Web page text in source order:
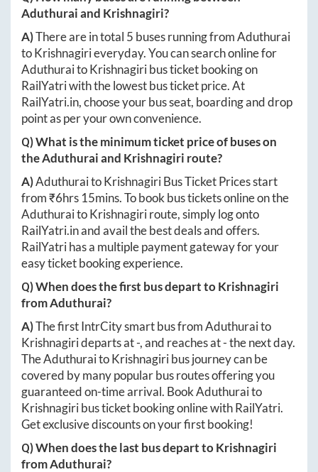
Aduthuraiand Krishnagiri?
A)There are in total 5 buses running fromAduthurai
toKrishnagirieveryday. You can search online for
AduthuraitoKrishnagiribus ticket booking on
RailYatri with the lowest bus ticket price. At
RailYatri.in, choose your bus seat, boarding and drop
point as per your own convenience.
Q) What is the minimum ticket price of buses on
theAduthuraiand Krishnagiri route?
A)AduthuraitoKrishnagiriBus Ticket Prices start
from ₹6hrs 15mins. To book bus tickets online on the
AduthuraitoKrishnagiriroute, simply log onto
RailYatri.inand avail the best deals and offers.
RailYatri has a multiple payment gateway for your
easy ticket booking experience.
Q) When does the first bus depart toKrishnagiri
fromAduthurai?
A)The first IntrCity smart bus fromAduthuraito
Krishnagirideparts at-, and reaches at-the next day.
TheAduthuraitoKrishnagiribus journey can be
covered by many popular bus routes offering you
guaranteed on-time arrival. BookAduthuraito
Krishnagiribus ticket booking online with RailYatri.
Get exclusive discounts on your first booking!
Q) When does the last bus depart toKrishnagiri
fromAduthurai?